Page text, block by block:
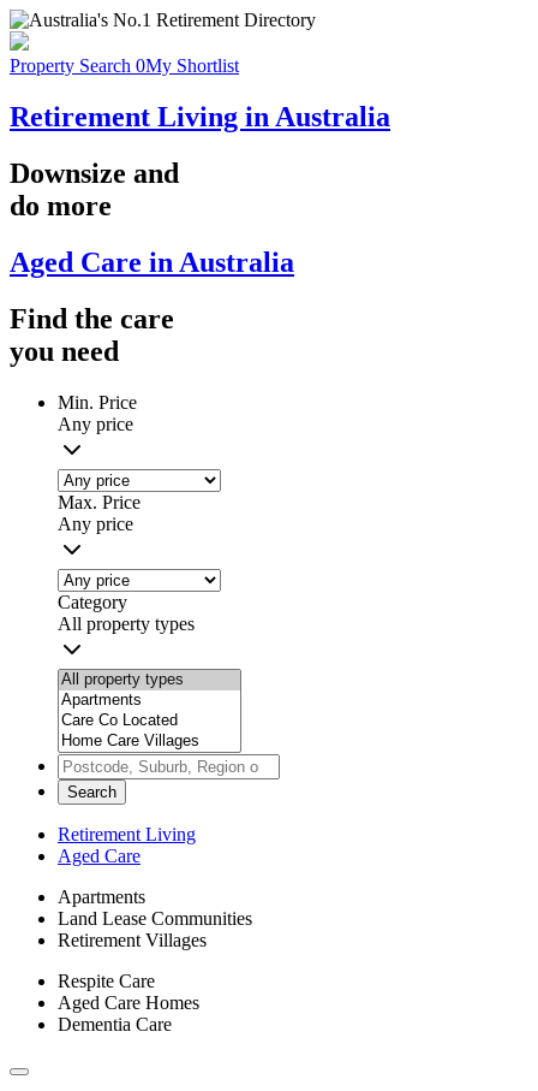
Property Search 0My Shortlist
Retirement Living in Australia
Downsize and
do more
Aged Care in Australia
Find the care
you need
Min. Price
Any price
Max. Price
Any price
Category
All property types
Search
Retirement Living
Aged Care
Apartments
Land Lease Communities
Retirement Villages
Respite Care
Aged Care Homes
Dementia Care
Toggle